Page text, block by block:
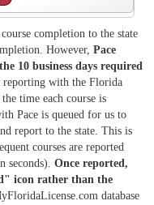
completion to the state
However,Pace
10 business days required
reporting with the Florida
time each course is
Pace is queued for us to
report to the state. This is
courses are reported
seconds).Once reported,
icon rather than the
database